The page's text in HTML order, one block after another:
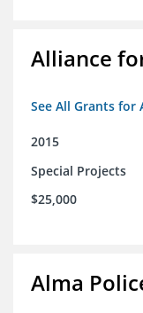
Alliance
See All Grants for
2015
Special Projects
$25,000
Alma